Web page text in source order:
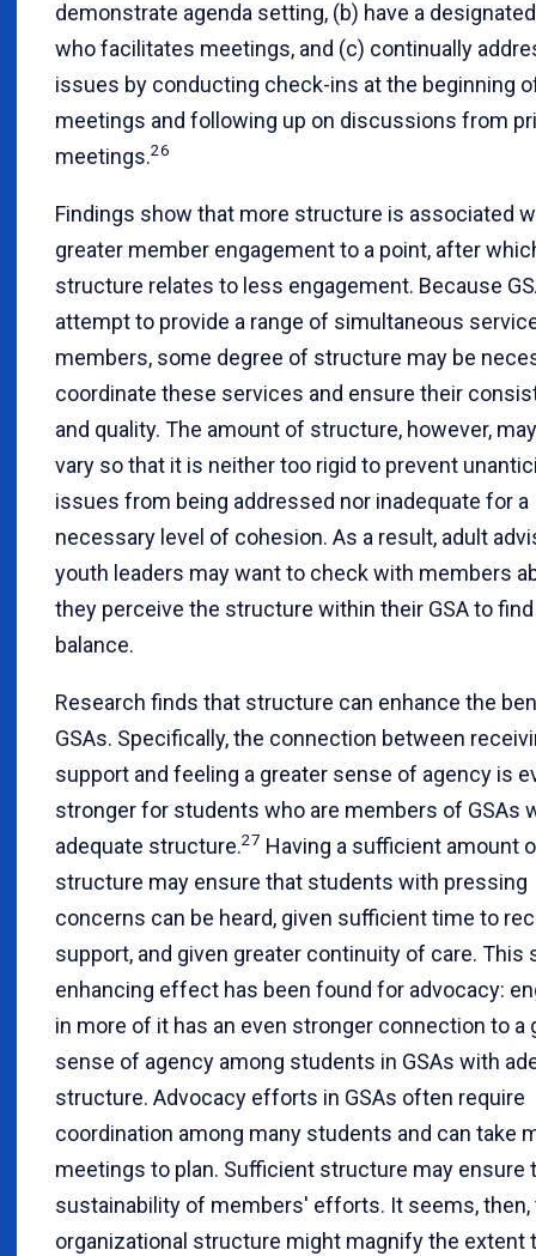
demonstrate agenda setting, (b) have a
who facilitates meetings, and (c) continually
issues by conducting check-ins at the beginning
meetings and following up on discussions from
meetings.26
Findings show that more structure is associated
greater member engagement to a point, after
structure relates to less engagement. Because
attempt to provide a range of simultaneous
members, some degree of structure may be
coordinate these services and ensure their
and quality. The amount of structure, however,
vary so that it is neither too rigid to prevent
issues from being addressed nor inadequate for a
necessary level of cohesion. As a result, adult
youth leaders may want to check with members
they perceive the structure within their GSA to
balance.
Research finds that structure can enhance the
GSAs. Specifically, the connection between
support and feeling a greater sense of agency is
stronger for students who are members of GSAs
adequate structure.27 Having a sufficient amount
structure may ensure that students with pressing
concerns can be heard, given sufficient time to
support, and given greater continuity of care. This
enhancing effect has been found for advocacy:
in more of it has an even stronger connection to a
sense of agency among students in GSAs with
structure. Advocacy efforts in GSAs often require
coordination among many students and can take
meetings to plan. Sufficient structure may ensure
sustainability of members' efforts. It seems, then,
organizational structure might magnify the extent